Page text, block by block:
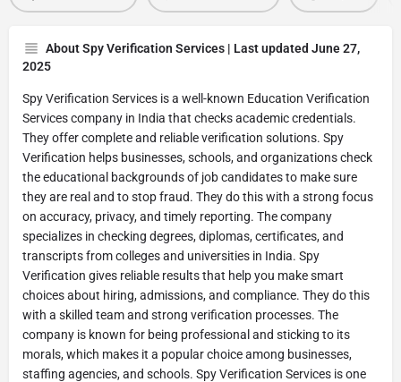
About Spy Verification Services | Last updated June 27,
2025
Spy Verification Services is a well-known Education Verification
Services company in India that checks academic credentials.
They offer complete and reliable verification solutions. Spy
Verification helps businesses, schools, and organizations check
the educational backgrounds of job candidates to make sure
they are real and to stop fraud. They do this with a strong focus
on accuracy, privacy, and timely reporting. The company
specializes in checking degrees, diplomas, certificates, and
transcripts from colleges and universities in India. Spy
Verification gives reliable results that help you make smart
choices about hiring, admissions, and compliance. They do this
with a skilled team and strong verification processes. The
company is known for being professional and sticking to its
morals, which makes it a popular choice among businesses,
staffing agencies, and schools. Spy Verification Services is one